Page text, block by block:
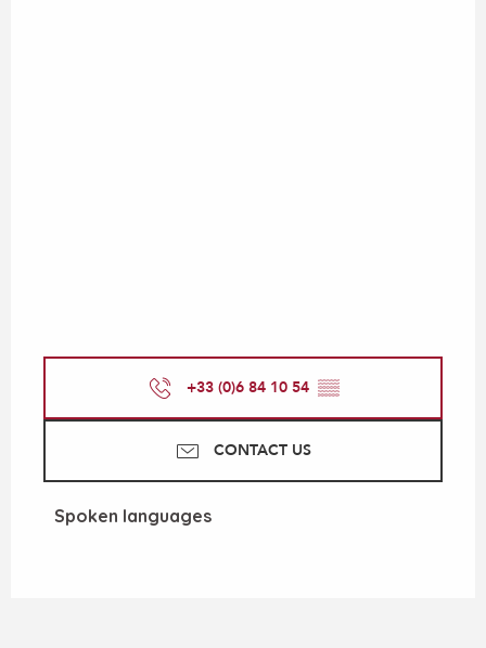
+33 (0)6 84 10 54 ▒▒
CONTACT US
Spoken languages
Spoken languages